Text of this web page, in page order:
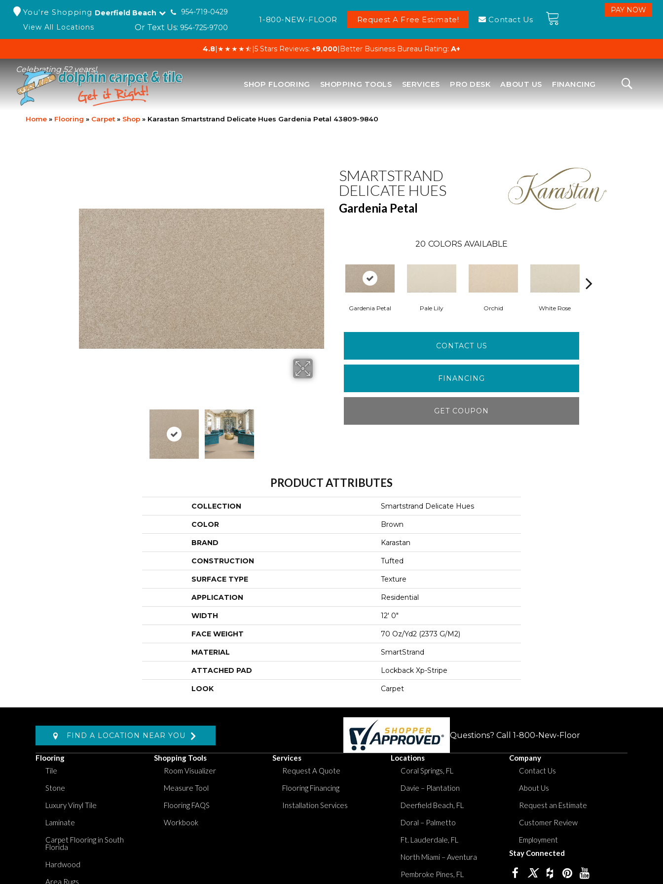
You're Shopping Deerfield Beach
954-719-0429
View All Locations
Or Text Us: 954-725-9700
1-800-NEW-FLOOR Request A Free Estimate! Contact Us
4.8|★★★★⯪|5 Stars Reviews: +9,000| Better Business Bureau Rating: A+
Celebrating 52 years!
SHOP FLOORING SHOPPING TOOLS SERVICES PRO DESK ABOUT US FINANCING
Home » Flooring » Carpet » Shop » Karastan Smartstrand Delicate Hues Gardenia Petal 43809-9840
SMARTSTRAND
DELICATE HUES
Gardenia Petal
20 COLORS AVAILABLE
Gardenia Petal Pale Lily Orchid White Rose
CONTACT US
FINANCING
GET COUPON
PRODUCT ATTRIBUTES
COLLECTION Smartstrand Delicate Hues
COLOR Brown
BRAND Karastan
CONSTRUCTION Tufted
SURFACE TYPE Texture
APPLICATION Residential
WIDTH 12' 0"
FACE WEIGHT 70 Oz/yd2 (2373 G/m2)
MATERIAL SmartStrand
ATTACHED PAD Lockback Xp-Stripe
LOOK Carpet
FIND A LOCATION NEAR YOU Questions? Call 1-800-New-Floor
Flooring
Tile
Stone
Luxury Vinyl Tile
Laminate
Carpet Flooring in South
Florida
Hardwood
Area Rugs
Shopping Tools
Room Visualizer
Measure Tool
Flooring FAQS
Workbook
Services
Request A Quote
Flooring Financing
Installation Services
Locations
Coral Springs, FL
Davie – Plantation
Deerfield Beach, FL
Doral – Palmetto
Ft. Lauderdale, FL
North Miami – Aventura
Pembroke Pines, FL
Company
Contact Us
About Us
Request an Estimate
Customer Review
Employment
Stay Connected